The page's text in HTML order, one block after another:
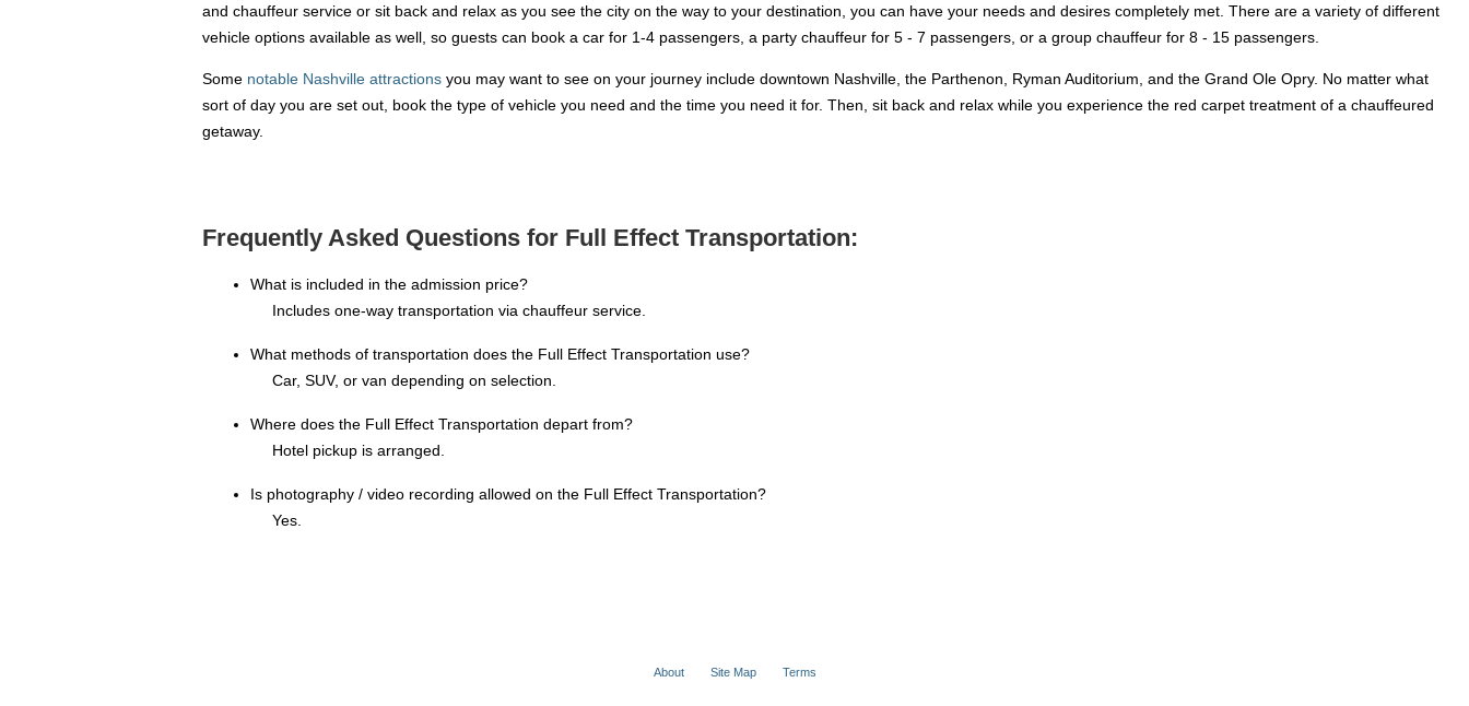
and chauffeur service or sit back and relax as you see the city on the way to your destination, you can have your needs and desires completely met. There are a variety of different
vehicle options available as well, so guests can book a car for 1-4 passengers, a party chauffeur for 5 - 7 passengers, or a group chauffeur for 8 - 15 passengers.
Some notable Nashville attractions you may want to see on your journey include downtown Nashville, the Parthenon, Ryman Auditorium, and the Grand Ole Opry. No matter what
sort of day you are set out, book the type of vehicle you need and the time you need it for. Then, sit back and relax while you experience the red carpet treatment of a chauffeured
getaway.
Frequently Asked Questions for Full Effect Transportation:
What is included in the admission price?
Includes one-way transportation via chauffeur service.
What methods of transportation does the Full Effect Transportation use?
Car, SUV, or van depending on selection.
Where does the Full Effect Transportation depart from?
Hotel pickup is arranged.
Is photography / video recording allowed on the Full Effect Transportation?
Yes.
About Site Map Terms